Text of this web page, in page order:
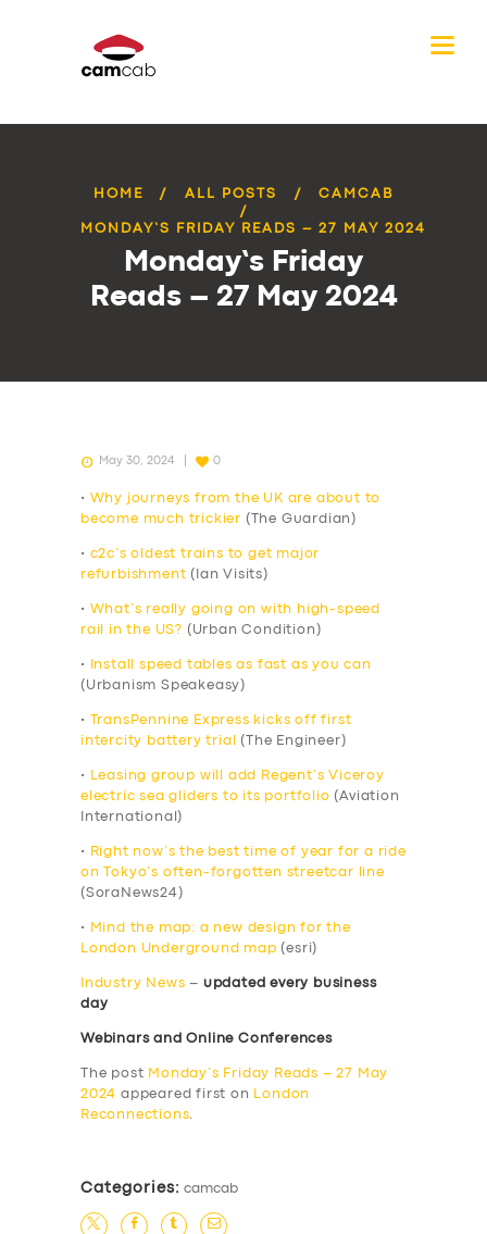
HOME ALL POSTS CAMCAB
MONDAY’S FRIDAY READS – 27 MAY 2024
Monday’s Friday
Reads – 27 May 2024
May 30, 2024 0
•
Why journeys from the UK are about to
become much trickier (The Guardian)
• c2c’s oldest trains to get major
refurbishment (Ian Visits)
•
What’s really going on with high-speed
rail in the US? (Urban Condition)
•
Install speed tables as fast as you can
(Urbanism Speakeasy)
•
TransPennine Express kicks off first
intercity battery trial
(The Engineer)
•
Leasing group will add Regent’s Viceroy
electric sea gliders to its portfolio (Aviation
International)
•
Right now’s the best time of year for a ride
on Tokyo’s often-forgotten streetcar line
(SoraNews24)
•
Mind the map: a new design for the
London Underground map (esri)
Industry News – updated every business
day
Webinars and Online Conferences
The post Monday’s Friday Reads – 27 May
2024 appeared first on
London
Reconnections.
Categories: camcab